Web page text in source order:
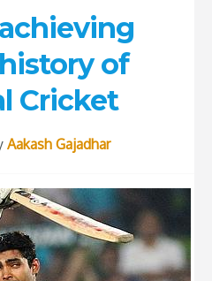
of
Cricket
Aakash Gajadhar